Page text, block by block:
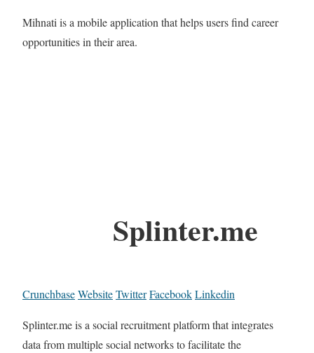
Mihnati is a mobile application that helps users find career
opportunities in their area.
Splinter.me
CrunchbaseWebsiteTwitterFacebookLinkedin
Splinter.me is a social recruitment platform that integrates
data from multiple social networks to facilitate the